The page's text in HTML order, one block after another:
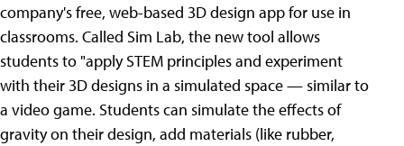
company's free, web-based 3D design app for use in
classrooms. Called Sim Lab, the new tool allows
students to "apply STEM principles and experiment
with their 3D designs in a simulated space — similar to
a video game. Students can simulate the effects of
gravity on their design, add materials (like rubber,